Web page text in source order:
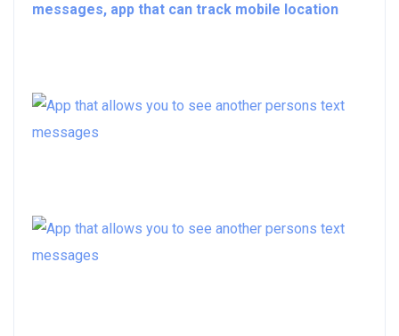
messages, app that can track mobile location